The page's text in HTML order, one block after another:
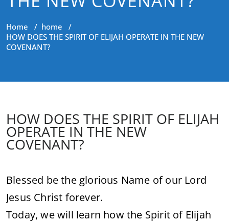
Home / home /
HOW DOES THE SPIRIT OF ELIJAH OPERATE IN THE NEW
COVENANT?
HOW DOES THE SPIRIT OF ELIJAH
OPERATE IN THE NEW
COVENANT?
Blessed be the glorious Name of our Lord
Jesus Christ forever.
Today, we will learn how the Spirit of Elijah